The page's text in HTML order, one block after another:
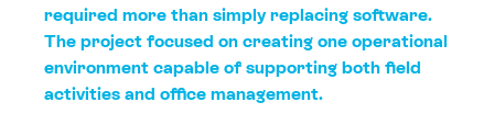
required more than simply replacing software.
The project focused on creating one operational
environment capable of supporting both field
activities and office management.